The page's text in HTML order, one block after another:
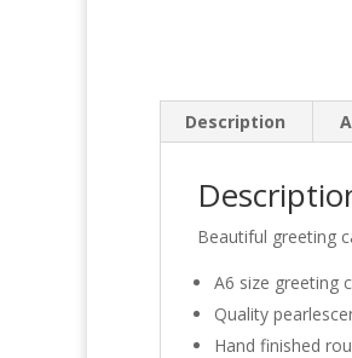
Description
Beautiful greeting
A6 size greeting
Quality
Hand finished